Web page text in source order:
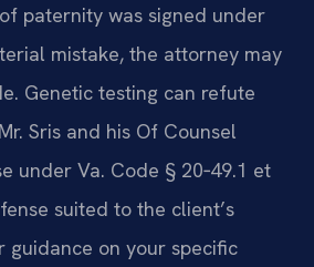
paternity was signed under
mistake, the attorney may
Genetic testing can refute
Sris and his Of Counsel
under Va. Code § 20‑49.1 et
suited to the client’s
guidance on your specific